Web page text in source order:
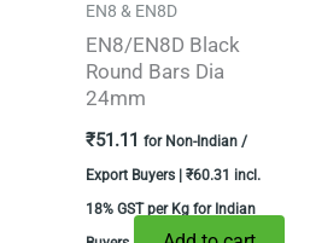
EN8 & EN8D
EN8/EN8D Black
Round Bars Dia
24mm
₹51.11 for Non-Indian /
Export Buyers | ₹60.31 incl.
18% GST per Kg for Indian